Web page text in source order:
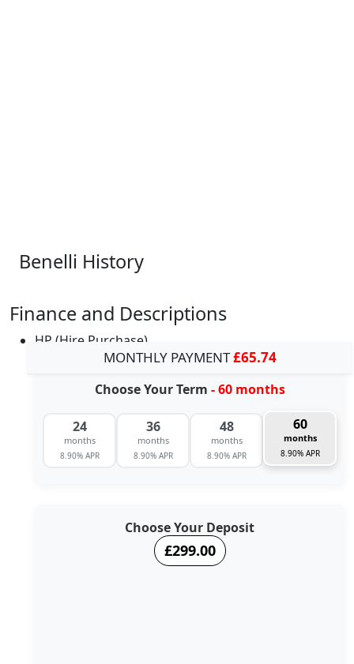
Benelli History
Finance and Descriptions
HP (Hire Purchase)
MONTHLY PAYMENT£65.74
Choose Your Term - 60 months
24
months
8.90% APR
36
months
8.90% APR
48
months
8.90% APR
60
months
8.90% APR
Choose Your Deposit
£299.00